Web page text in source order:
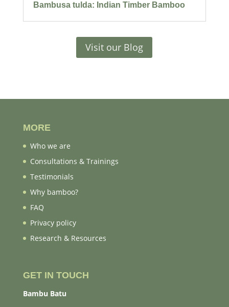
Bambusa tulda: Indian Timber Bamboo
Visit our Blog
MORE
Who we are
Consultations & Trainings
Testimonials
Why bamboo?
FAQ
Privacy policy
Research & Resources
GET IN TOUCH
Bambu Batu